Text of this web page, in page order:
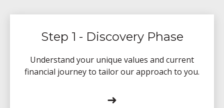
Step 1 - Discovery Phase
Understand your unique values and current
financial journey to tailor our approach to you.
➜